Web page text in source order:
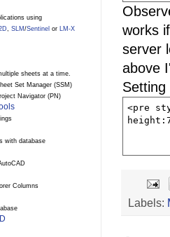
works
server
above
<pre
Labels:
using
, SLM /Sentinel or LM-X
sheets at a time.
Set Manager (SSM)
Navigator (PN)
with database
Columns